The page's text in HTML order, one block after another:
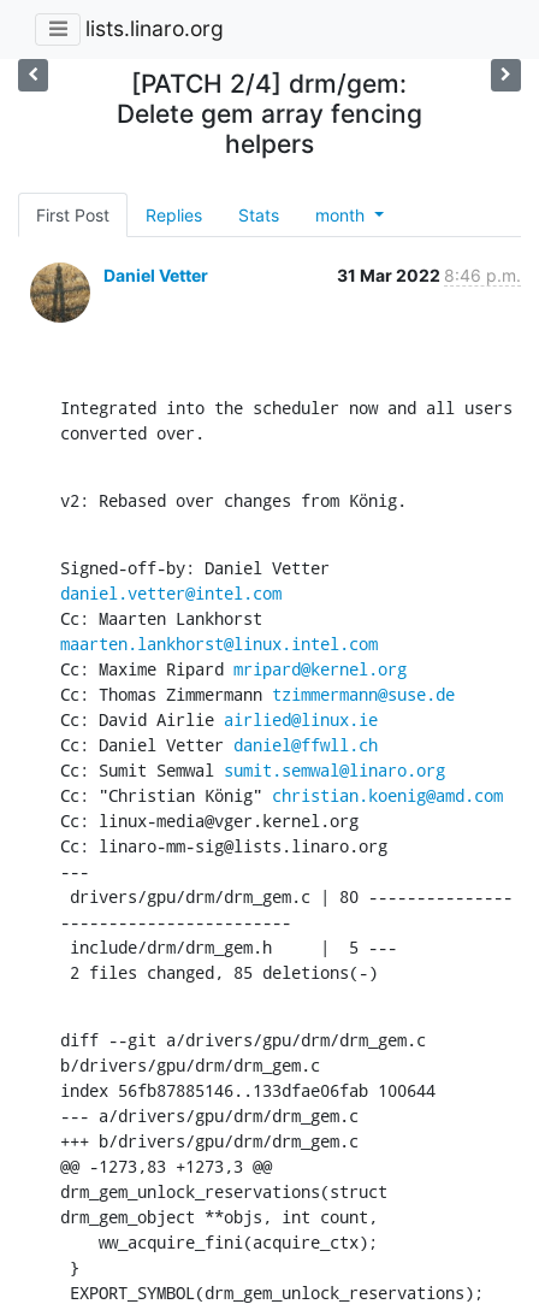
lists.linaro.org
[PATCH 2/4] drm/gem:
Delete gem array fencing
helpers
First Post Replies Stats month
Daniel Vetter 31 Mar 2022 8:46 p.m.
Integrated into the scheduler now and all users
converted over.
v2: Rebased over changes from König.
daniel.vetter@intel.com
maarten.lankhorst@linux.intel.com
Cc: Maxime Ripard mripard@kernel.org
Cc: Thomas Zimmermann tzimmermann@suse.de
Cc: David Airlie airlied@linux.ie
Cc: Daniel Vetter daniel@ffwll.ch
Cc: Sumit Semwal sumit.semwal@linaro.org
Cc: "Christian König" christian.koenig@amd.com
Cc: linux-media@vger.kernel.org
Cc: linaro-mm-sig@lists.linaro.org
---
------------------------
2 files changed, 85 deletions(-)
diff --git a/drivers/gpu/drm/drm_gem.c
b/drivers/gpu/drm/drm_gem.c
index 56fb87885146..133dfae06fab 100644
--- a/drivers/gpu/drm/drm_gem.c
+++ b/drivers/gpu/drm/drm_gem.c
@@ -1273,83 +1273,3 @@
drm_gem_unlock_reservations(struct
drm_gem_object **objs, int count,